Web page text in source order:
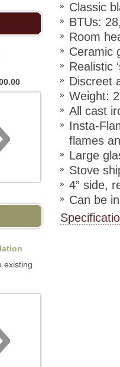
existing
Classic
BTUs:
Room
Ceramic
Realistic
Discreet
Weight:
All cast
Insta-
flames
Large
Stove
4” side,
Can be